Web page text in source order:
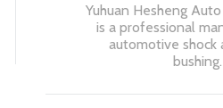
Yuhuan Hesheng
is a professional
automotive shock
bushing.